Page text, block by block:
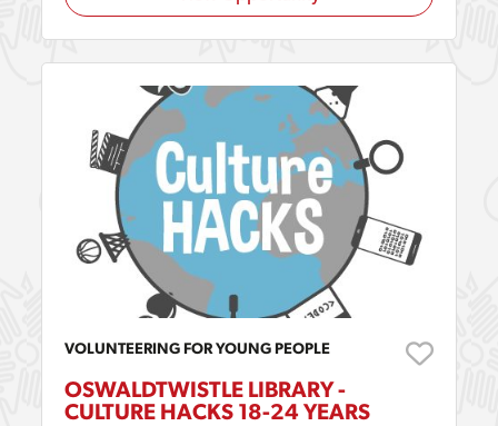
VOLUNTEERING FOR YOUNG PEOPLE
OSWALDTWISTLE LIBRARY -
CULTURE HACKS 18-24 YEARS